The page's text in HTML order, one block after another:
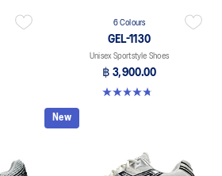
6 Colours
GEL-1130
Unisex Sportstyle Shoes
฿ 3,900.00
4.8 out of 5 stars. 52 reviews
New